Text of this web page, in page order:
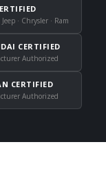
Jeep · Chrysler · Ram
CERTIFIED
Authorized
CERTIFIED
Authorized